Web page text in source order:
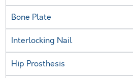
Bone Plate
Interlocking Nail
Hip Prosthesis